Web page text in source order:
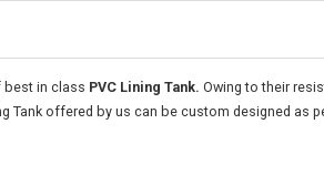
best in class PVC Lining Tank. Owing to their
Tank offered by us can be custom designed as